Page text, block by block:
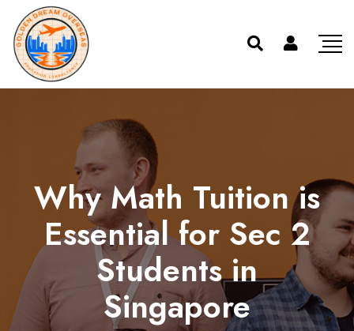
Why Math Tuition is
Essential for Sec 2
Students in
Singapore